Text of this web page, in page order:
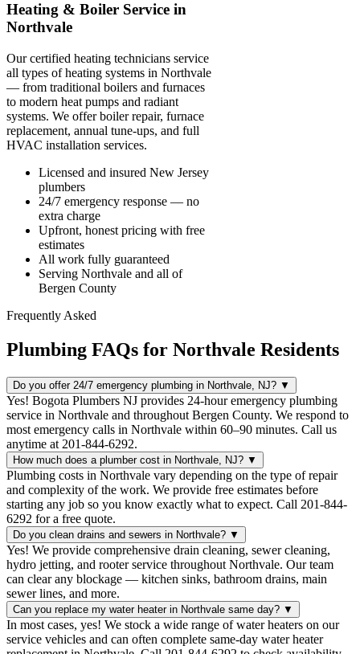
Heating & Boiler Service in
Northvale
Our certified heating technicians service
all types of heating systems in Northvale
— from traditional boilers and furnaces
to modern heat pumps and radiant
systems. We offer boiler repair, furnace
replacement, annual tune-ups, and full
HVAC installation services.
Licensed and insured New Jersey
plumbers
24/7 emergency response — no
extra charge
Upfront, honest pricing with free
estimates
All work fully guaranteed
Serving Northvale and all of
Bergen County
Frequently Asked
Plumbing FAQs for Northvale Residents
Do you offer 24/7 emergency plumbing in Northvale, NJ? ▼
Yes! Bogota Plumbers NJ provides 24-hour emergency plumbing
service in Northvale and throughout Bergen County. We respond to
most emergency calls in Northvale within 60–90 minutes. Call us
anytime at 201-844-6292.
How much does a plumber cost in Northvale, NJ? ▼
Plumbing costs in Northvale vary depending on the type of repair
and complexity of the work. We provide free estimates before
starting any job so you know exactly what to expect. Call 201-844-
6292 for a free quote.
Do you clean drains and sewers in Northvale? ▼
Yes! We provide comprehensive drain cleaning, sewer cleaning,
hydro jetting, and rooter service throughout Northvale. Our team
can clear any blockage — kitchen sinks, bathroom drains, main
sewer lines, and more.
Can you replace my water heater in Northvale same day? ▼
In most cases, yes! We stock a wide range of water heaters on our
service vehicles and can often complete same-day water heater